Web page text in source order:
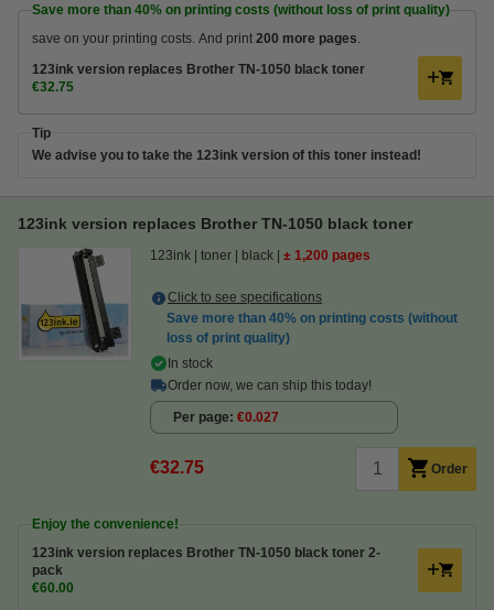
Save more than 40% on printing costs (without loss of print quality)
save on your printing costs. And print 200 more pages.
123ink version replaces Brother TN-1050 black toner
€32.75
Tip
We advise you to take the 123ink version of this toner instead!
123ink version replaces Brother TN-1050 black toner
123ink toner black ± 1,200 pages
Click to see specifications
Save more than 40% on printing costs (without
loss of print quality)
In stock
Order now, we can ship this today!
Per page €0.027
€32.75 Order
Enjoy the convenience!
123ink version replaces Brother TN-1050 black toner 2-
pack
€60.00